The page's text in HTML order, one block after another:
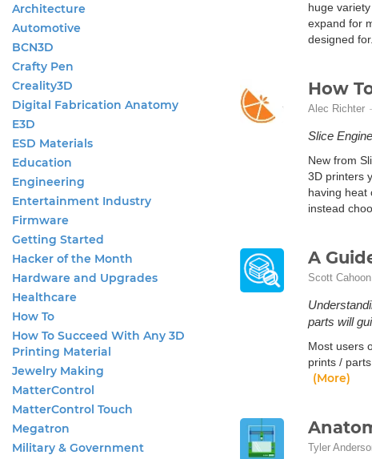
huge
expand for
designed
How
Alec Richter
Slice
New from
3D printers
having heat
instead
A
Scott Cahoon
parts will
Most users
prints /
(More)
Tyler
Architecture
Automotive
BCN3D
Crafty Pen
Creality3D
Digital Fabrication Anatomy
E3D
ESD Materials
Education
Engineering
Entertainment Industry
Firmware
Getting Started
Hacker of the Month
Hardware and Upgrades
Healthcare
How To
How To Succeed With Any 3D
Printing Material
Jewelry Making
MatterControl
MatterControl Touch
Megatron
Military & Government